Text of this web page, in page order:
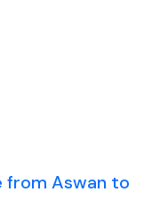
from Aswan to